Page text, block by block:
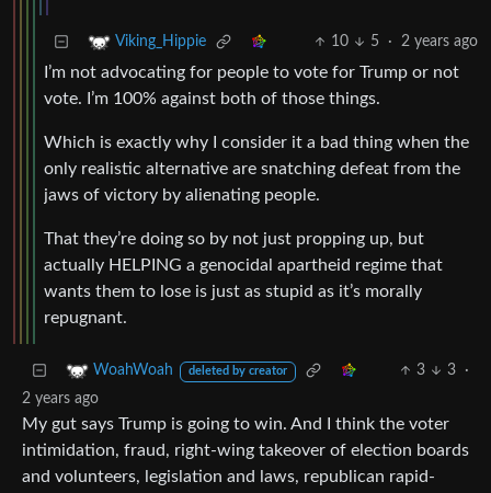
Viking_Hippie 10 5 · 2 years ago
I’m not advocating for people to vote for Trump or not
vote. I’m 100% against both of those things.
Which is exactly why I consider it a bad thing when the
only realistic alternative are snatching defeat from the
jaws of victory by alienating people.
That they’re doing so by not just propping up, but
actually HELPING a genocidal apartheid regime that
wants them to lose is just as stupid as it’s morally
repugnant.
WoahWoah deleted by creator 3 3
·
2 years ago
My gut says Trump is going to win. And I think the voter
intimidation, fraud, right-wing takeover of election boards
and volunteers, legislation and laws, republican rapid-